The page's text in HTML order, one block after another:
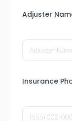
Adjuster
Insurance